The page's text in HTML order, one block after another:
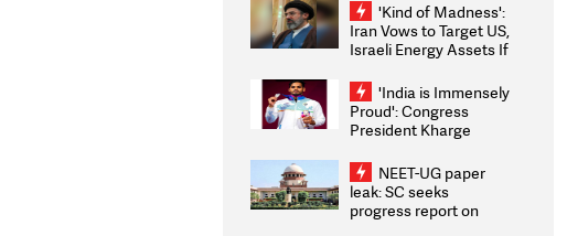
'Kind of Madness':
Iran Vows to Target US,
Israeli Energy Assets If
Weighs Fresh Strikes
'India is Immensely
Proud': Congress
President Kharge
2026 Medallists
NEET-UG paper
leak: SC seeks
progress report on